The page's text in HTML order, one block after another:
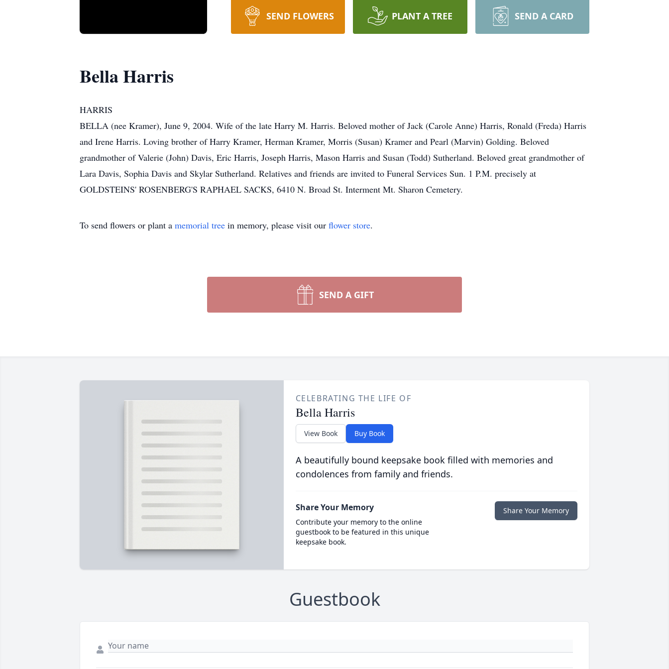
SEND FLOWERS PLANT A TREE SEND A CARD
Bella Harris
HARRIS
BELLA (nee Kramer), June 9, 2004. Wife of the late Harry M. Harris. Beloved mother of Jack (Carole Anne) Harris, Ronald (Freda) Harris
and Irene Harris. Loving brother of Harry Kramer, Herman Kramer, Morris (Susan) Kramer and Pearl (Marvin) Golding. Beloved
grandmother of Valerie (John) Davis, Eric Harris, Joseph Harris, Mason Harris and Susan (Todd) Sutherland. Beloved great grandmother of
Lara Davis, Sophia Davis and Skylar Sutherland. Relatives and friends are invited to Funeral Services Sun. 1 P.M. precisely at
GOLDSTEINS' ROSENBERG'S RAPHAEL SACKS, 6410 N. Broad St. Interment Mt. Sharon Cemetery.
To send flowers or plant a memorial tree in memory, please visit our flower store.
SEND A GIFT
CELEBRATING THE LIFE OF
Bella Harris
View Book Buy Book
A beautifully bound keepsake book filled with memories and
condolences from family and friends.
Share Your Memory
Contribute your memory to the online
guestbook to be featured in this unique
keepsake book.
Share Your Memory
Guestbook